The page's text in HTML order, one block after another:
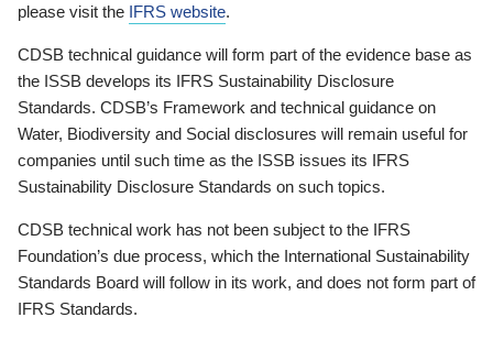
please visit the IFRS website.
CDSB technical guidance will form part of the evidence base as
the ISSB develops its IFRS Sustainability Disclosure
Standards. CDSB’s Framework and technical guidance on
Water, Biodiversity and Social disclosures will remain useful for
companies until such time as the ISSB issues its IFRS
Sustainability Disclosure Standards on such topics.
CDSB technical work has not been subject to the IFRS
Foundation’s due process, which the International Sustainability
Standards Board will follow in its work, and does not form part of
IFRS Standards.